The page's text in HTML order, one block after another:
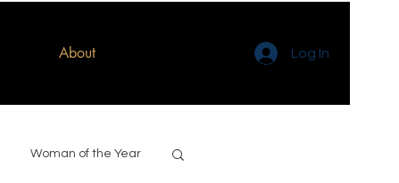
About Log In
Woman of the Year